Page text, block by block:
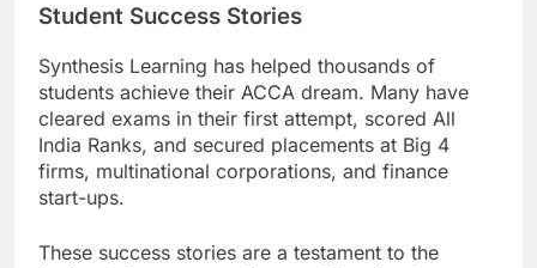
Student Success Stories
Synthesis Learning has helped thousands of
students achieve their ACCA dream. Many have
cleared exams in their first attempt, scored All
India Ranks, and secured placements at Big 4
firms, multinational corporations, and finance
start-ups.
These success stories are a testament to the